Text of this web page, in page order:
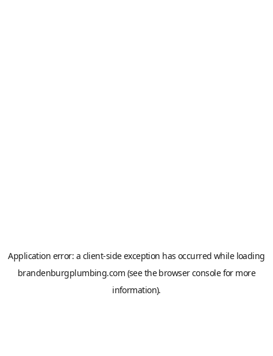
Application error: a client-side exception has occurred while loading
brandenburgplumbing.com (see the browser consolefor more
information).